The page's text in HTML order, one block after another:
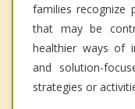
families recognize
that may be
healthier ways of
and solution-
strategies or